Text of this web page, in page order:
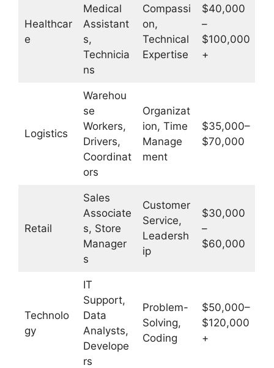
Healthcar
e
Medical
Assistant
s,
Technicia
ns
Compassi
on,
Technical
Expertise
$40,000
–
$100,000
+
Logistics
Warehou
se
Workers,
Drivers,
Coordinat
ors
Organizat
ion, Time
Manage
ment
$35,000–
$70,000
Retail
Sales
Associate
s, Store
Manager
s
Customer
Service,
Leadersh
ip
$30,000
–
$60,000
Technolo
gy
IT
Support,
Data
Analysts,
Develope
rs
Problem-
Solving,
Coding
$50,000–
$120,000
+